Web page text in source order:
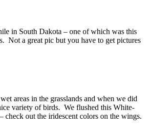
in South Dakota – one of which was this
Not a great pic but you have to get pictures
areas in the grasslands and when we did
variety of birds. We flushed this White-
check out the iridescent colors on the wings.